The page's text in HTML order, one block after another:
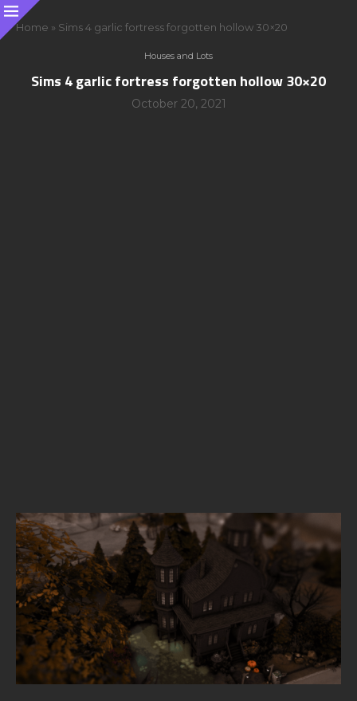
Home » Sims 4 garlic fortress forgotten hollow 30×20
Houses and Lots
Sims 4 garlic fortress forgotten hollow 30×20
October 20, 2021